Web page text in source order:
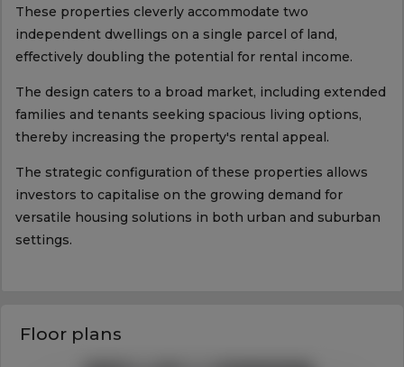
These properties cleverly accommodate two
independent dwellings on a single parcel of land,
effectively doubling the potential for rental income.
The design caters to a broad market, including extended
families and tenants seeking spacious living options,
thereby increasing the property's rental appeal.
The strategic configuration of these properties allows
investors to capitalise on the growing demand for
versatile housing solutions in both urban and suburban
settings.
Floor plans